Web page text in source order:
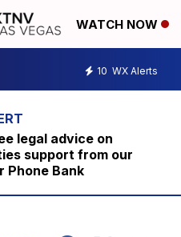
WATCH NOW
10 WX Alerts
legal advice on
support from our
Phone Bank